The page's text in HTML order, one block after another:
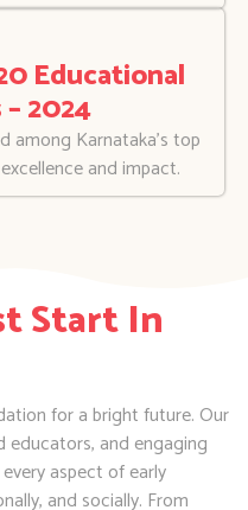
Educational
2024
among Karnataka’s top
and impact.
Start In
for a bright future. Our
educators, and engaging
aspect of early
and socially. From